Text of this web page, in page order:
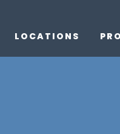
LOCATIONS